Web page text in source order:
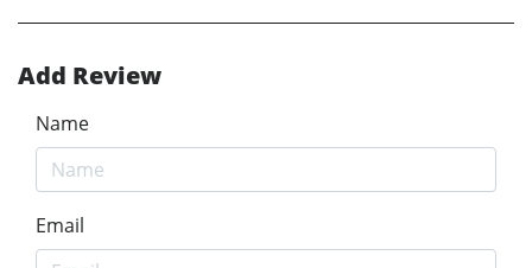
Add Review
Name
Email